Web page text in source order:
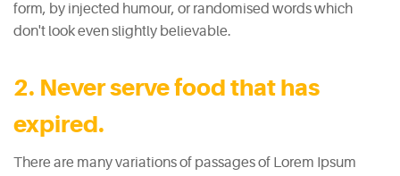
form, by injected humour, or randomised words which
don't look even slightly believable.
2. Never serve food that has
expired.
There are many variations of passages of Lorem Ipsum